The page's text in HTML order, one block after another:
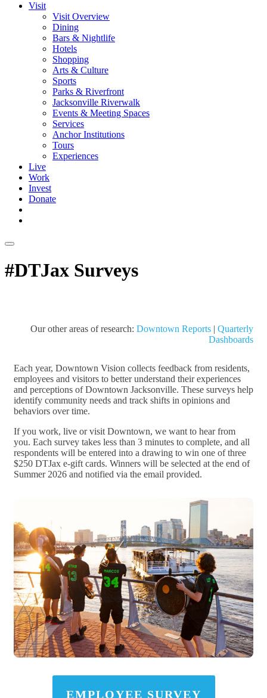
Visit
Visit Overview
Dining
Bars & Nightlife
Hotels
Shopping
Arts & Culture
Sports
Parks & Riverfront
Jacksonville Riverwalk
Events & Meeting Spaces
Services
Anchor Institutions
Tours
Experiences
Live
Work
Invest
Donate
#DTJax Surveys
Our other areas of research: Downtown Reports | Quarterly
Dashboards
Each year, Downtown Vision collects feedback from residents,
employees and visitors to better understand their experiences
and perceptions of Downtown Jacksonville. These surveys help
identify community needs and track shifts in opinions and
behaviors over time.
If you work, live or visit Downtown, we want to hear from
you. Each survey takes less than 3 minutes to complete, and all
respondents will be entered into a drawing to win one of three
$250 DTJax e-gift cards. Winners will be selected at the end of
Summer 2026 and notified via the email provided.
EMPLOYEE SURVEY